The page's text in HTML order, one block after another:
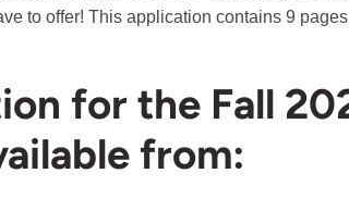
to offer! This application contains 9
for the Fall
from: